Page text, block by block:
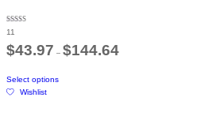
may
Rated
5.00
11
$43.97 – $144.64range:
Select optionsproduct
Wishlist